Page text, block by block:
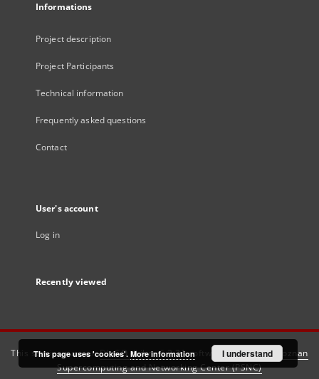
Informations
Project description
Project Participants
Technical information
Frequently asked questions
Contact
User's account
Log in
Recently viewed
This service runs onDInGO dLibra 6.3.21software created by
Poznan
Supercomputing and Networking Center (PSNC)
This page uses 'cookies'. More information I understand